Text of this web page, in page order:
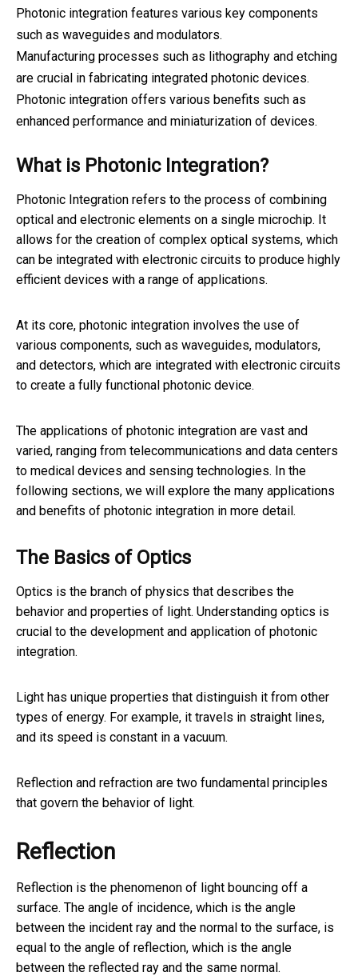
Photonic integration features various key components
such as waveguides and modulators.
Manufacturing processes such as lithography and etching
are crucial in fabricating integrated photonic devices.
Photonic integration offers various benefits such as
enhanced performance and miniaturization of devices.
What is Photonic Integration?
Photonic Integration refers to the process of combining
optical and electronic elements on a single microchip. It
allows for the creation of complex optical systems, which
can be integrated with electronic circuits to produce highly
efficient devices with a range of applications.
At its core, photonic integration involves the use of
various components, such as waveguides, modulators,
and detectors, which are integrated with electronic circuits
to create a fully functional photonic device.
The applications of photonic integration are vast and
varied, ranging from telecommunications and data centers
to medical devices and sensing technologies. In the
following sections, we will explore the many applications
and benefits of photonic integration in more detail.
The Basics of Optics
Optics is the branch of physics that describes the
behavior and properties of light. Understanding optics is
crucial to the development and application of photonic
integration.
Light has unique properties that distinguish it from other
types of energy. For example, it travels in straight lines,
and its speed is constant in a vacuum.
Reflection and refraction are two fundamental principles
that govern the behavior of light.
Reflection
Reflection is the phenomenon of light bouncing off a
surface. The angle of incidence, which is the angle
between the incident ray and the normal to the surface, is
equal to the angle of reflection, which is the angle
between the reflected ray and the same normal.